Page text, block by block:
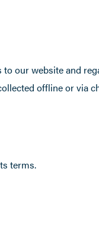
our website and
offline or via
terms.